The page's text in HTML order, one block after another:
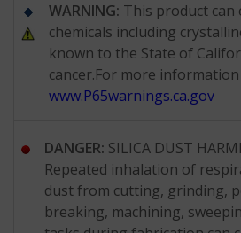
WARNING: This product can
chemicals including
known to the State of
cancer.For more
www.P65warnings.ca.gov
DANGER: SILICA DUST
Repeated inhalation of
dust from cutting, grinding,
breaking, machining,